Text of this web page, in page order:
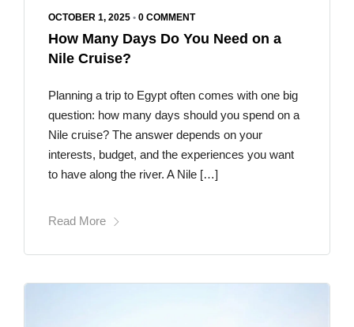
OCTOBER 1, 2025 • 0 COMMENT
How Many Days Do You Need on a
Nile Cruise?
Planning a trip to Egypt often comes with one big
question: how many days should you spend on a
Nile cruise? The answer depends on your
interests, budget, and the experiences you want
to have along the river. A Nile […]
Read More